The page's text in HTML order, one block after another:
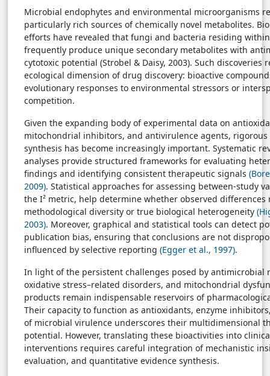
Microbial endophytes and environmental microorganisms
particularly rich sources of chemically novel metabolites.
efforts have revealed that fungi and bacteria residing
frequently produce unique secondary metabolites with
cytotoxic potential (Strobel & Daisy, 2003). Such discoveries
ecological dimension of drug discovery: bioactive
evolutionary responses to environmental stressors or
competition.
Given the expanding body of experimental data on
mitochondrial inhibitors, and antivirulence agents,
synthesis has become increasingly important. Systematic
analyses provide structured frameworks for evaluating
findings and identifying consistent therapeutic signals
2009). Statistical approaches for assessing between-study
the I² metric, help determine whether observed differences
methodological diversity or true biological heterogeneity
2003). Moreover, graphical and statistical tools can detect
publication bias, ensuring that conclusions are not
influenced by selective reporting (Egger et al., 1997).
In light of the persistent challenges posed by antimicrobial
oxidative stress–related disorders, and mitochondrial
products remain indispensable reservoirs of
Their capacity to function as antioxidants, enzyme
of microbial virulence underscores their multidimensional
potential. However, translating these bioactivities into
interventions requires careful integration of mechanistic
evaluation, and quantitative evidence synthesis.